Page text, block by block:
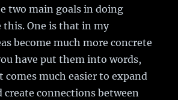
two main goals in doing
One is that in my
become much more concrete
have put them into words,
much easier to expand
create connections between